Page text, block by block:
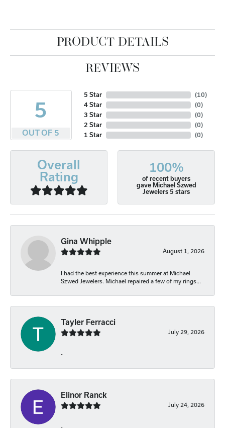
PRODUCT DETAILS
REVIEWS
5
OUT OF 5
5 Star
4 Star
3 Star
2 Star
1 Star
(10)
(0)
(0)
(0)
(0)
Overall
Rating
100%
of recent buyers
gave Michael Szwed
Jewelers 5 stars
Gina Whipple
August 1, 2026
I had the best experience this summer at Michael
Szwed Jewelers. Michael repaired a few of my rings...
Tayler Ferracci
July 29, 2026
-
Elinor Ranck
July 24, 2026
-